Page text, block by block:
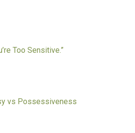
Too Sensitive.”
vs Possessiveness